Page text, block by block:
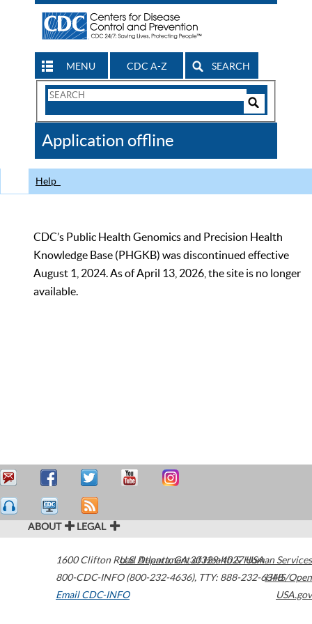
MENU CDC A-Z SEARCH
Search
CDC
Application offline
Help
CDC’s Public Health Genomics and Precision Health
Knowledge Base (PHGKB) was discontinued effective
August 1, 2024. As of April 13, 2026, the site is no longer
available.
ABOUT LEGAL
1600 Clifton Road Atlanta,GA30329-4027USA
800-CDC-INFO (800-232-4636), TTY: 888-232-6348
Email CDC-INFO
U.S. Department of Health & Human Services
HHS/Open
USA.gov